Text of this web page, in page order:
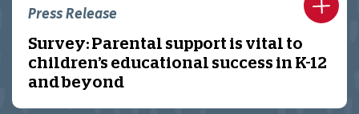
Press Release
Survey: Parental support is vital to
children’s educational success in K-12
and beyond